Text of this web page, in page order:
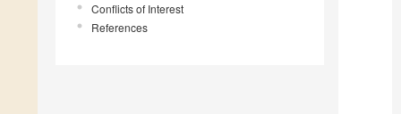
Conflicts of Interest
References